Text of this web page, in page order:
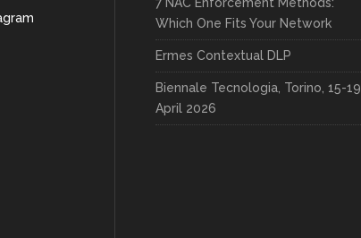
Which One Fits Your Network
Ermes Contextual DLP
Biennale Tecnologia, Torino, 15-19
April 2026